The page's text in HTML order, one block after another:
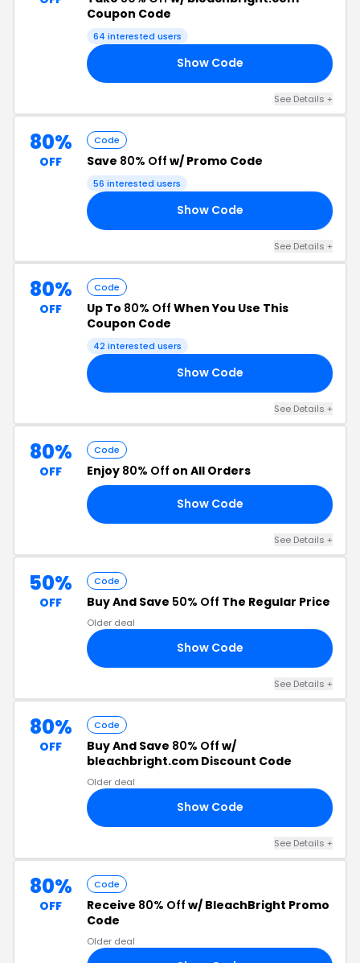
Coupon Code
64 interested users
Show Code
See Details +
80%
OFF
Code
Save 80% Off w/ Promo Code
56 interested users
Show Code
See Details +
80%
OFF
Code
Up To 80% Off When You Use This
Coupon Code
42 interested users
Show Code
See Details +
80%
OFF
Code
Enjoy 80% Off on All Orders
Show Code
See Details +
50%
OFF
Code
Buy And Save 50% Off The Regular Price
Older deal
Show Code
See Details +
80%
OFF
Code
Buy And Save 80% Off w/
bleachbright.com Discount Code
Older deal
Show Code
See Details +
80%
OFF
Code
Receive 80% Off w/ BleachBright Promo
Code
Older deal